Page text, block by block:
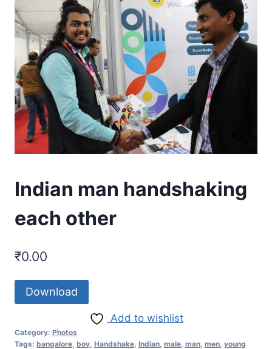
Indian man handshaking
each other
₹0.00
Download
Add to wishlist
Category: Photos
Tags: bangalore boy Handshake Indian male man men young